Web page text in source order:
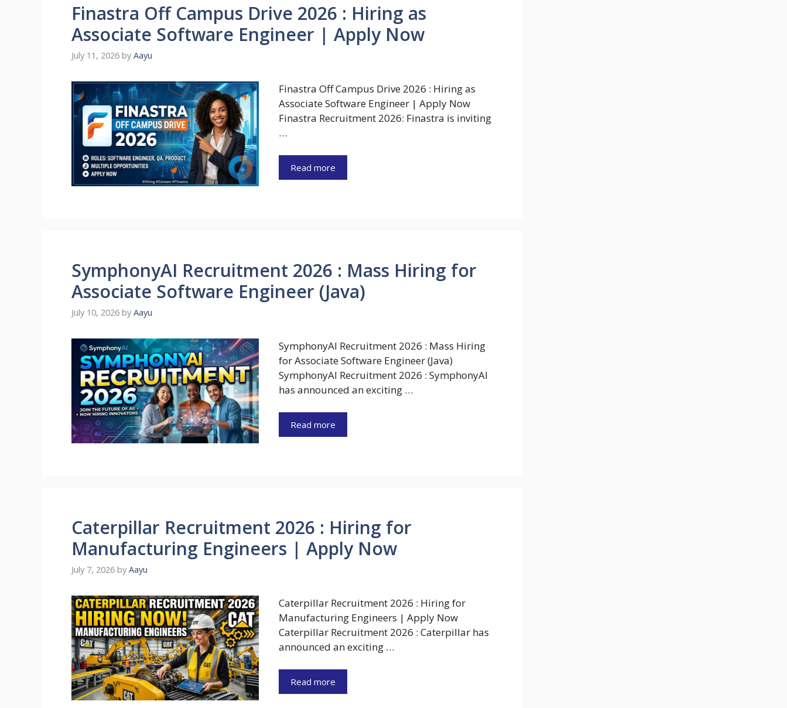
Finastra Off Campus Drive 2026 : Hiring as
Associate Software Engineer | Apply Now
July 11, 2026 by Aayu
Finastra Off Campus Drive 2026 : Hiring as
Associate Software Engineer | Apply Now
Finastra Recruitment 2026: Finastra is inviting
…
Read more
SymphonyAI Recruitment 2026 : Mass Hiring for
Associate Software Engineer (Java)
July 10, 2026 by Aayu
SymphonyAI Recruitment 2026 : Mass Hiring
for Associate Software Engineer (Java)
SymphonyAI Recruitment 2026 : SymphonyAI
has announced an exciting …
Read more
Caterpillar Recruitment 2026 : Hiring for
Manufacturing Engineers | Apply Now
July 7, 2026 by Aayu
Caterpillar Recruitment 2026 : Hiring for
Manufacturing Engineers | Apply Now
Caterpillar Recruitment 2026 : Caterpillar has
announced an exciting …
Read more